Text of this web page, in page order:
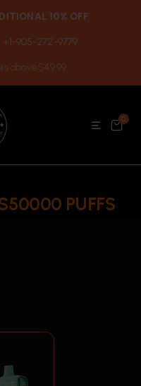
10% OFF
905-272-9779
above $49.99
0
PUFFS